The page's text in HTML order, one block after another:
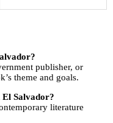
publisher, or
theme and goals.
El Salvador?
literature